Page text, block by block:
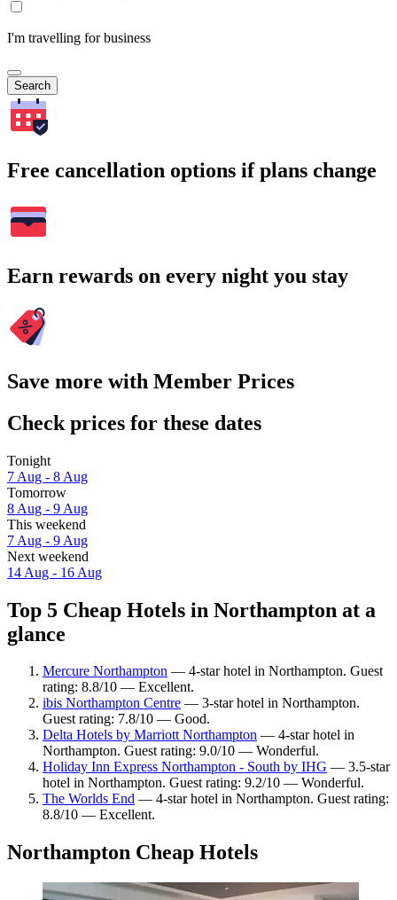
I'm travelling for business
Search
Free cancellation options if plans change
Earn rewards on every night you stay
Save more with Member Prices
Check prices for these dates
Tonight
7 Aug - 8 Aug
Tomorrow
8 Aug - 9 Aug
This weekend
7 Aug - 9 Aug
Next weekend
14 Aug - 16 Aug
Top 5 Cheap Hotels in Northampton at a
glance
Mercure Northampton — 4-star hotel in Northampton. Guest
rating: 8.8/10 — Excellent.
ibis Northampton Centre — 3-star hotel in Northampton.
Guest rating: 7.8/10 — Good.
Delta Hotels by Marriott Northampton — 4-star hotel in
Northampton. Guest rating: 9.0/10 — Wonderful.
Holiday Inn Express Northampton - South by IHG — 3.5-star
hotel in Northampton. Guest rating: 9.2/10 — Wonderful.
The Worlds End — 4-star hotel in Northampton. Guest rating:
8.8/10 — Excellent.
Northampton Cheap Hotels